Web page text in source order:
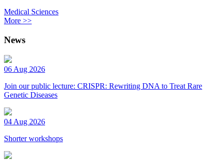
Medical Sciences
More >>
News
06 Aug 2026
Join our public lecture: CRISPR: Rewriting DNA to Treat Rare
Genetic Diseases
04 Aug 2026
Shorter workshops